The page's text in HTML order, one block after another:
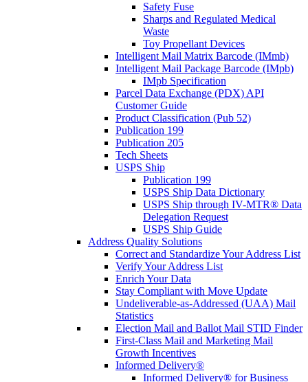
Safety Fuse
Sharps and Regulated Medical
Waste
Toy Propellant Devices
Intelligent Mail Matrix Barcode (IMmb)
Intelligent Mail Package Barcode (IMpb)
IMpb Specification
Parcel Data Exchange (PDX) API
Customer Guide
Product Classification (Pub 52)
Publication 199
Publication 205
Tech Sheets
USPS Ship
Publication 199
USPS Ship Data Dictionary
USPS Ship through IV-MTR® Data
Delegation Request
USPS Ship Guide
Address Quality Solutions
Correct and Standardize Your Address List
Verify Your Address List
Enrich Your Data
Stay Compliant with Move Update
Undeliverable-as-Addressed (UAA) Mail
Statistics
Election Mail and Ballot Mail STID Finder
First-Class Mail and Marketing Mail
Growth Incentives
Informed Delivery®
Informed Delivery® for Business